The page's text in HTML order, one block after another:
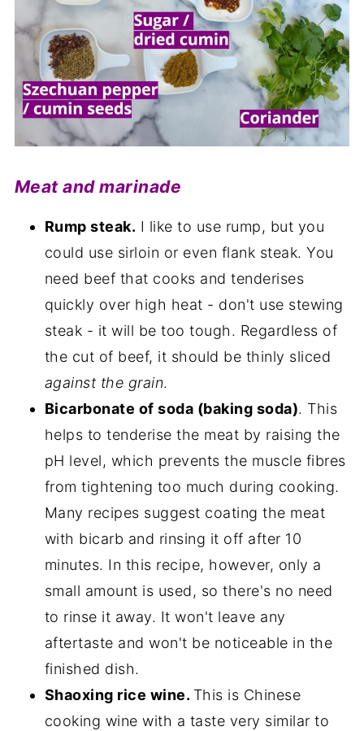
Meat and marinade
Rump steak. I like to use rump, but you
could use sirloin or even flank steak. You
need beef that cooks and tenderises
quickly over high heat - don't use stewing
steak - it will be too tough. Regardless of
the cut of beef, it should be thinly sliced
against the grain.
Bicarbonate of soda (baking soda). This
helps to tenderise the meat by raising the
pH level, which prevents the muscle fibres
from tightening too much during cooking.
Many recipes suggest coating the meat
with bicarb and rinsing it off after 10
minutes. In this recipe, however, only a
small amount is used, so there's no need
to rinse it away. It won't leave any
aftertaste and won't be noticeable in the
finished dish.
Shaoxing rice wine. This is Chinese
cooking wine with a taste very similar to